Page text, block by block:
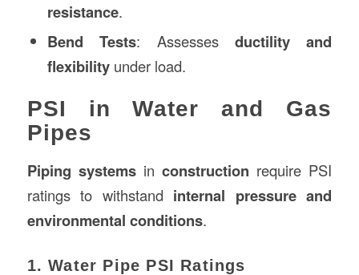
resistance.
Bend Tests: Assessesductility and
flexibilityunder load.
PSI in Water and Gas
Pipes
Piping systemsinconstruction require PSI
ratings to withstand internal pressure and
environmental conditions.
1. Water Pipe PSI Ratings